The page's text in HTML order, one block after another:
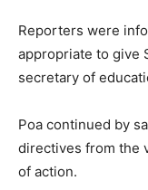
Reporters were
appropriate to give
secretary of
Poa continued by
directives from the
of action.